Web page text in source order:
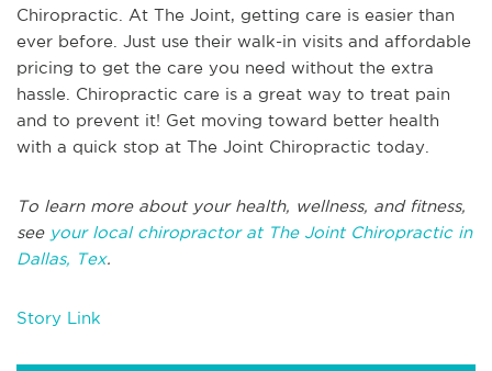
Chiropractic. At The Joint, getting care is easier than
ever before. Just use their walk-in visits and affordable
pricing to get the care you need without the extra
hassle. Chiropractic care is a great way to treat pain
and to prevent it! Get moving toward better health
with a quick stop at The Joint Chiropractic today.
To learn more about your health, wellness, and fitness,
see your local chiropractor at The Joint Chiropractic in
Dallas, Tex.
Story Link